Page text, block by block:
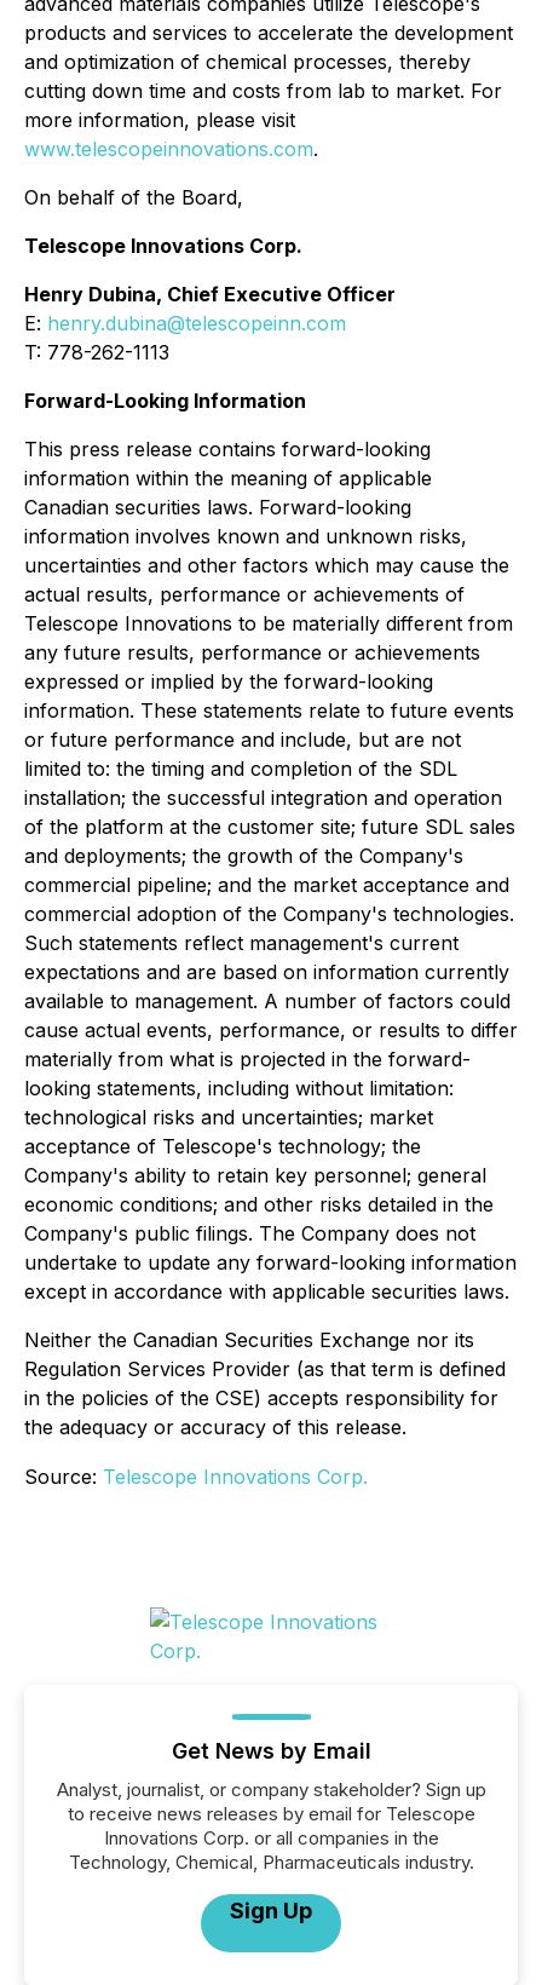
products and services to accelerate the development
and optimization of chemical processes, thereby
cutting down time and costs from lab to market. For
more information, please visit
www.telescopeinnovations.com.
On behalf of the Board,
Telescope Innovations Corp.
Henry Dubina, Chief Executive Officer
E: henry.dubina@telescopeinn.com
T: 778-262-1113
Forward-Looking Information
This press release contains forward-looking
information within the meaning of applicable
Canadian securities laws. Forward-looking
information involves known and unknown risks,
uncertainties and other factors which may cause the
actual results, performance or achievements of
Telescope Innovations to be materially different from
any future results, performance or achievements
expressed or implied by the forward-looking
information. These statements relate to future events
or future performance and include, but are not
limited to: the timing and completion of the SDL
installation; the successful integration and operation
of the platform at the customer site; future SDL sales
and deployments; the growth of the Company's
commercial pipeline; and the market acceptance and
commercial adoption of the Company's technologies.
Such statements reflect management's current
expectations and are based on information currently
available to management. A number of factors could
cause actual events, performance, or results to differ
materially from what is projected in the forward-
looking statements, including without limitation:
technological risks and uncertainties; market
acceptance of Telescope's technology; the
Company's ability to retain key personnel; general
economic conditions; and other risks detailed in the
Company's public filings. The Company does not
undertake to update any forward-looking information
except in accordance with applicable securities laws.
Neither the Canadian Securities Exchange nor its
Regulation Services Provider (as that term is defined
in the policies of the CSE) accepts responsibility for
the adequacy or accuracy of this release.
Source: Telescope Innovations Corp.
Get News by Email
Analyst, journalist, or company stakeholder? Sign up
to receive news releases by email for Telescope
Innovations Corp. or all companies in the
Technology, Chemical, Pharmaceuticals industry.
Sign Up